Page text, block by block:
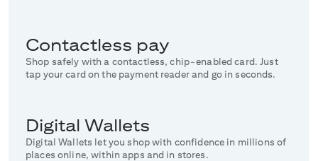
Contactless pay
Shop safely with a contactless, chip-enabled card. Just
tap your card on the payment reader and go in seconds.
Digital Wallets
Digital Wallets let you shop with confidence in millions of
places online, within apps and in stores.